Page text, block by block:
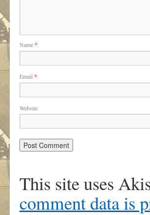
Name*
Email *
Website
This site uses
comment data is